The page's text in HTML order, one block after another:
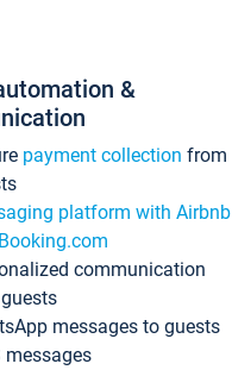
&
payment collection from
platform with Airbnb
communication
messages to guests
messages